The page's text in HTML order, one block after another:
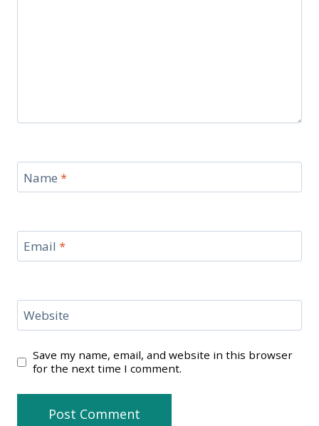
Name *
Email *
Website
Save my name, email, and website in this browser
for the next time I comment.